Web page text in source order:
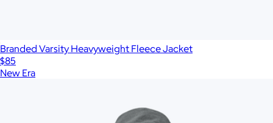
Branded Varsity Heavyweight Fleece Jacket
$85
New Era